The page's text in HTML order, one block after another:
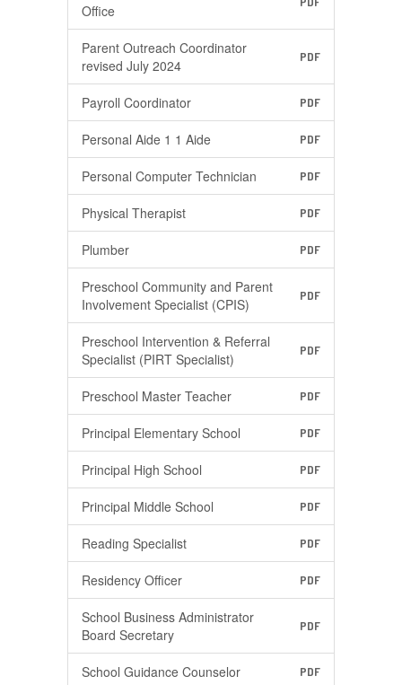
Office
Parent Outreach Coordinator
revised July 2024
PDF
Payroll Coordinator PDF
Personal Aide 1 1 Aide PDF
Personal Computer Technician PDF
Physical Therapist PDF
Plumber PDF
Preschool Community and Parent
Involvement Specialist (CPIS)
PDF
Preschool Intervention & Referral
Specialist (PIRT Specialist)
PDF
Preschool Master Teacher PDF
Principal Elementary School PDF
Principal High School PDF
Principal Middle School PDF
Reading Specialist PDF
Residency Officer PDF
School Business Administrator
Board Secretary
PDF
School Guidance Counselor PDF